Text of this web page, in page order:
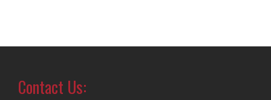
Contact Us: